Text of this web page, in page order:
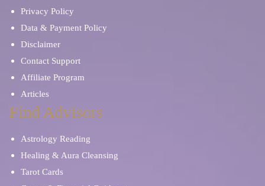
Privacy Policy
Data & Payment Policy
Disclaimer
Contact Support
Affiliate Program
Articles
Find Advisors
Astrology Reading
Healing & Aura Cleansing
Tarot Cards